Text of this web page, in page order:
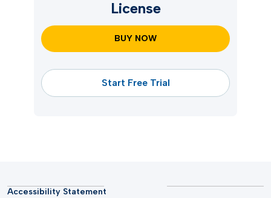
License
Start Free Trial
BUY NOW
Accessibility Statement